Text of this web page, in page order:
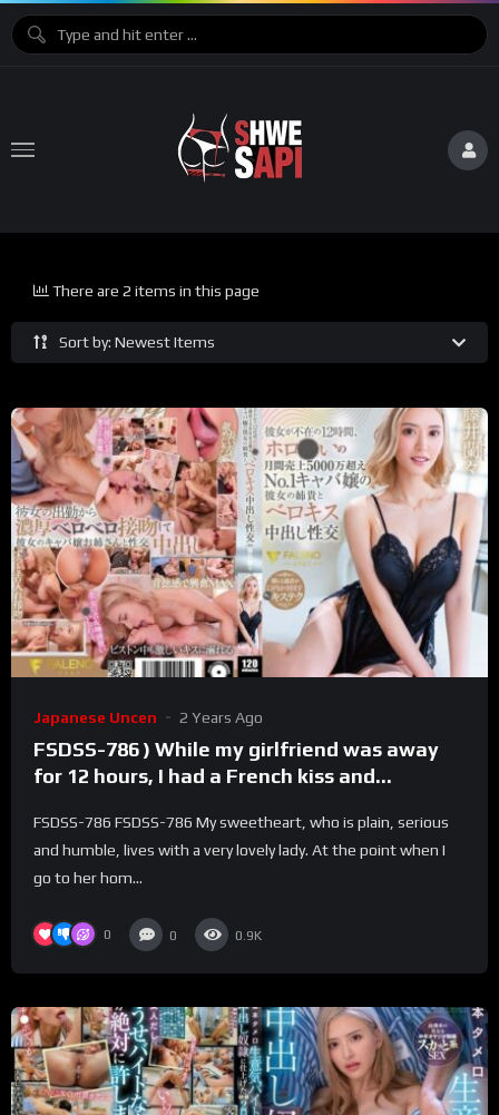
Sort by: Newest Items
There are 2 items in this page
Japanese Uncen 2 Years Ago
FSDSS-786 ) While my girlfriend was away
for 12 hours, I had a French kiss and
number one hostess with monthly sales of
over 50 million yen in Hololive. Ranran Fujii
FSDSS-786 FSDSS-786 My sweetheart, who is plain, serious
and humble, lives with a very lovely lady. At the point when I
go to her hom...
0 0 0.9K